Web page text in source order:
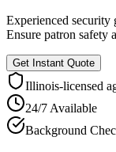
Experienced security
Ensure patron safety
Get Instant Quote
Illinois-licensed
24/7 Available
Background